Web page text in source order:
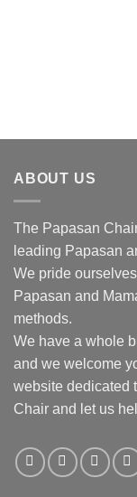
ABOUT US
The Papasan
leading Papasan
We pride
Papasan and
methods.
We have a whole
and we welcome
website dedicated
Chair and let us